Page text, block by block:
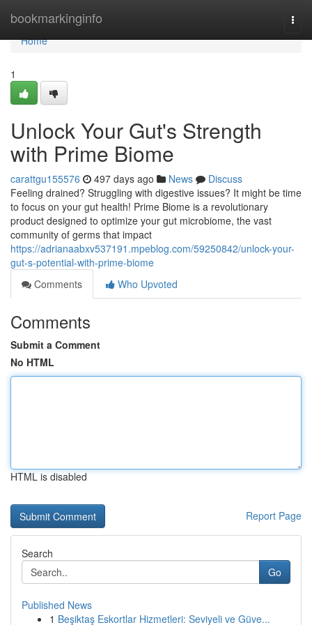
bookmarkinginfo
Home
Home
1
Unlock Your Gut's Strength
with Prime Biome
carattgu155576 497 days ago News
Discuss
Feeling drained? Struggling with digestive issues? It might be time
to focus on your gut health! Prime Biome is a revolutionary
product designed to optimize your gut microbiome, the vast
community of germs that impact
https://adrianaabxv537191.mpeblog.com/59250842/unlock-your-
gut-s-potential-with-prime-biome
Comments
Who Upvoted
Comments
Submit a Comment
No HTML
HTML is disabled
Report Page
Search
Go
Published News
1 Beşiktaş Eskortlar Hizmetleri: Seviyeli ve Güve...